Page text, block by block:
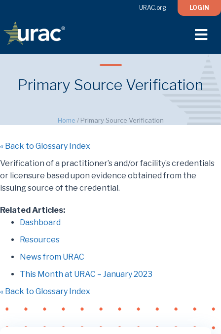
URAC.org LOGIN
Primary Source Verification
Home / Primary Source Verification
« Back to Glossary Index
Verification of a practitioner’s and/or facility’s credentials
or licensure based upon evidence obtained from the
issuing source of the credential.
Related Articles:
Dashboard
Resources
News from URAC
This Month at URAC – January 2023
« Back to Glossary Index